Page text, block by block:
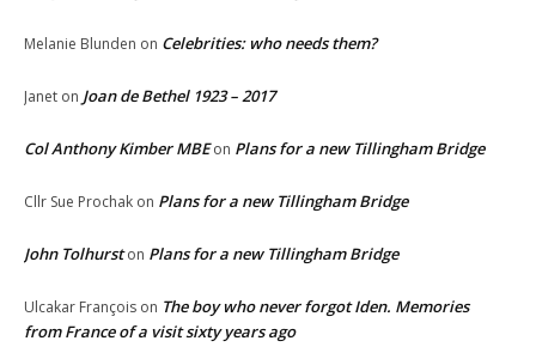
Melanie Blunden on Celebrities: who needs them?
Janet on Joan de Bethel 1923 – 2017
Col Anthony Kimber MBEon Plans for a new Tillingham Bridge
Cllr Sue Prochak on Plans for a new Tillingham Bridge
John Tolhurston Plans for a new Tillingham Bridge
Ulcakar François on The boy who never forgot Iden. Memories
from France of a visit sixty years ago